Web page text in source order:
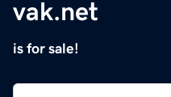
vak.net
is for sale!